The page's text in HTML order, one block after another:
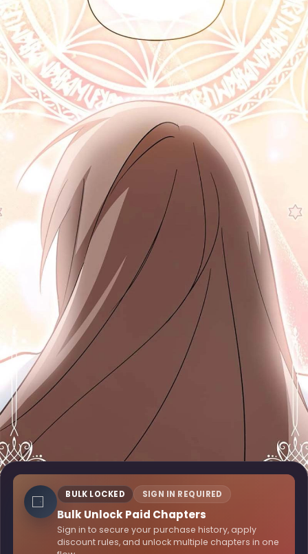
BULK LOCKED SIGN IN REQUIRED
Bulk Unlock Paid Chapters
Sign in to secure your purchase history, apply
discount rules, and unlock multiple chapters in one